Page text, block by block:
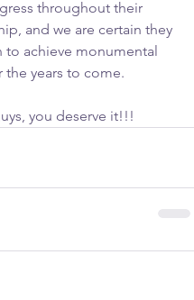
throughout their
and we are certain they
achieve monumental
the years to come.
you deserve it!!!